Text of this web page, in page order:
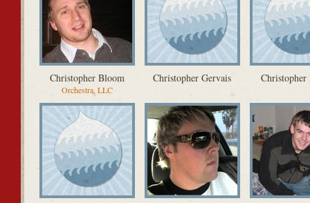
Christopher Bloom
Orchestra, LLC
Christopher Gervais